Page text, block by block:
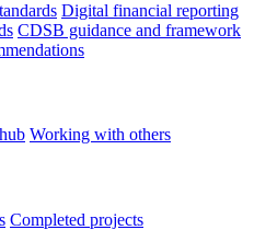
Digital financial reporting
CDSB guidance and framework
Working with others
Completed projects